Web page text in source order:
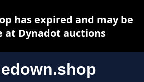
has expired and may be
at Dynadot auctions